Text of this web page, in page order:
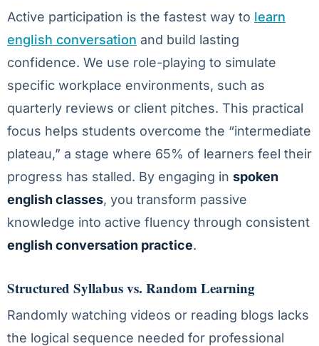
Active participation is the fastest way to learn
english conversation and build lasting
confidence. We use role-playing to simulate
specific workplace environments, such as
quarterly reviews or client pitches. This practical
focus helps students overcome the “intermediate
plateau,” a stage where 65% of learners feel their
progress has stalled. By engaging in spoken
english classes, you transform passive
knowledge into active fluency through consistent
english conversation practice.
Structured Syllabus vs. Random Learning
Randomly watching videos or reading blogs lacks
the logical sequence needed for professional